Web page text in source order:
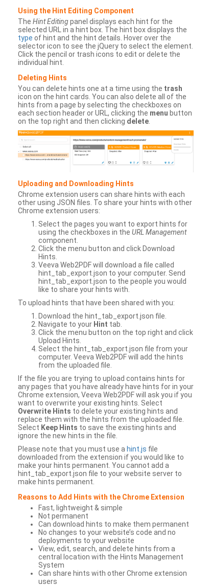
Using the Hint Editing Component
The Hint Editingpanel displays each hint for the
selected URL in a hint box. The hint box displays the
type of hint and the hint details. Hover over the
selector icon to see the jQuery to select the element.
Click the pencil or trash icons to edit or delete the
individual hint.
Deleting Hints
You can delete hints one at a time using the trash
icon on the hint cards. You can also delete all of the
hints from a page by selecting the checkboxes on
each section header or URL, clicking the menu button
on the top right and then clicking delete
Uploading and Downloading Hints
Chrome extension users can share hints with each
other using JSON files. To share your hints with other
Chrome extension users:
Select the pages you want to export hints for
using the checkboxes in the URL Management
component.
Click the menu button and click Download
Hints.
Veeva Web2PDF will download a file called
hint_tab_export.json to your computer. Send
hint_tab_export.json to the people you would
like to share your hints with.
To upload hints that have been shared with you:
Download the hint_tab_export.json file.
Navigate to your Hint tab.
Click the menu button on the top right and click
Upload Hints.
Select the hint_tab_export.json file from your
computer. Veeva Web2PDF will add the hints
from the uploaded file.
If the file you are trying to upload contains hints for
any pages that you have already have hints for in your
Chrome extension, Veeva Web2PDF will ask you if you
want to overwrite your existing hints. Select
Overwrite Hints to delete your existing hints and
replace them with the hints from the uploaded file.
Select Keep Hints to save the existing hints and
ignore the new hints in the file.
Please note that you must use a hint.js file
downloaded from the extension if you would like to
make your hints permanent. You cannot add a
hint_tab_export.json file to your website server to
make hints permanent.
Reasons to Add Hints with the Chrome Extension
Fast, lightweight & simple
Not permanent
Can download hints to make them permanent
No changes to your website’s code and no
deployments to your website
View, edit, search, and delete hints from a
central location with the Hints Management
System
Can share hints with other Chrome extension
users